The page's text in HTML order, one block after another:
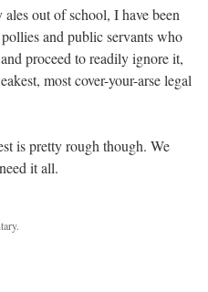
out of school, I have been
and public servants who
proceed to readily ignore it,
most cover-your-arse legal
is pretty rough though. We
it all.